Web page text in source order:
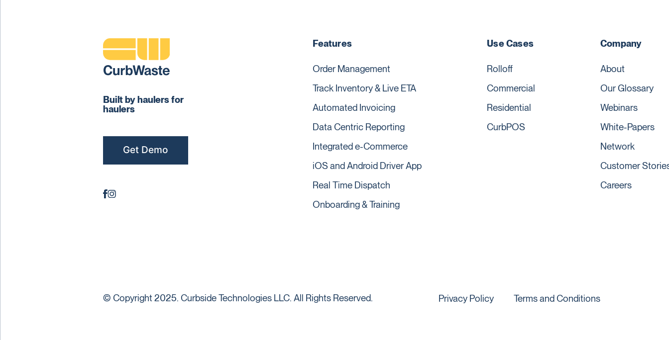
Built by haulers for
haulers
Get Demo
Features
Order Management
Track Inventory & Live ETA
Automated Invoicing
Data Centric Reporting
Integrated e-Commerce
iOS and Android Driver App
Real Time Dispatch
Onboarding & Training
Use Cases
Rolloff
Commercial
Residential
CurbPOS
Company
About
Our Glossary
Webinars
White-Papers
Network
Customer
Careers
© Copyright 2025. Curbside Technologies LLC. All Rights Reserved. Privacy Policy Terms and Conditions